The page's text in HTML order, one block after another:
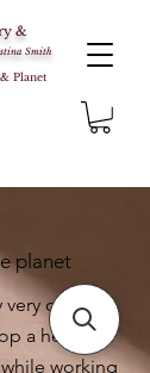
&
Smith
Planet
planet
very own
a healthy,
working